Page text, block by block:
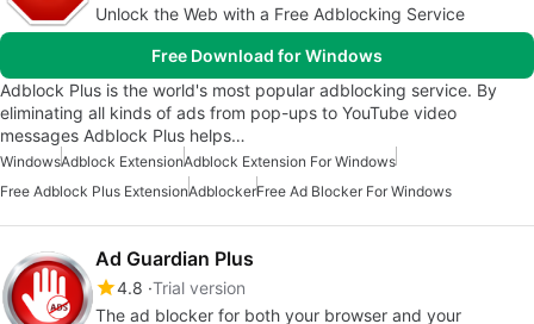
Unlock the Web with a Free Adblocking Service
Free Download for Windows
Adblock Plus is the world's most popular adblocking service. By
eliminating all kinds of ads from pop-ups to YouTube video
messages Adblock Plus helps…
WindowsAdblock ExtensionAdblock Extension For Windows
Free Adblock Plus ExtensionAdblockerFree Ad Blocker For Windows
Ad Guardian Plus
4.8 Trial version
The ad blocker for both your browser and your